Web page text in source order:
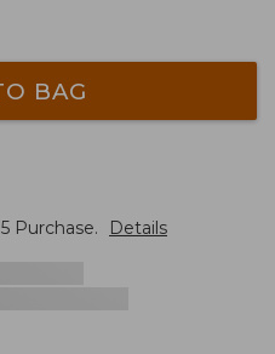
BAG
Purchase. Details